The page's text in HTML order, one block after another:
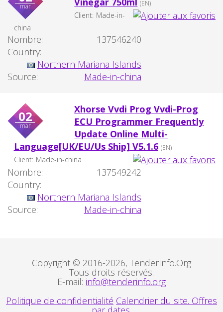
mar (EN)
Client: Made-in-
china
Nombre:
137546240
Country:
Northern Mariana Islands
Source:
Made-in-china
02
mar
Xhorse Vvdi Prog Vvdi-Prog
ECU Programmer Frequently
Update Online Multi-
Language[UK/EU/Us Ship] V5.1.6 (EN)
Client: Made-in-china
Nombre:
137549242
Country:
Northern Mariana Islands
Source:
Made-in-china
Copyright © 2016-2026, TenderInfo.Org
Tous droits réservés.
E-mail: info@tenderinfo.org
Politique de confidentialité Calendrier du site. Offres